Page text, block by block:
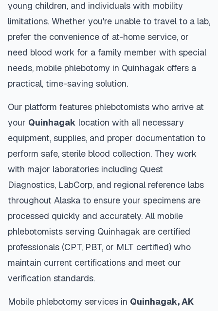
young children, and individuals with mobility
limitations. Whether you're unable to travel to a lab,
prefer the convenience of at-home service, or
need blood work for a family member with special
needs, mobile phlebotomy in Quinhagak offers a
practical, time-saving solution.
Our platform features phlebotomists who arrive at
your Quinhagak location with all necessary
equipment, supplies, and proper documentation to
perform safe, sterile blood collection. They work
with major laboratories including Quest
Diagnostics, LabCorp, and regional reference labs
throughout Alaska to ensure your specimens are
processed quickly and accurately. All mobile
phlebotomists serving Quinhagak are certified
professionals (CPT, PBT, or MLT certified) who
maintain current certifications and meet our
verification standards.
Mobile phlebotomy services in Quinhagak,AK